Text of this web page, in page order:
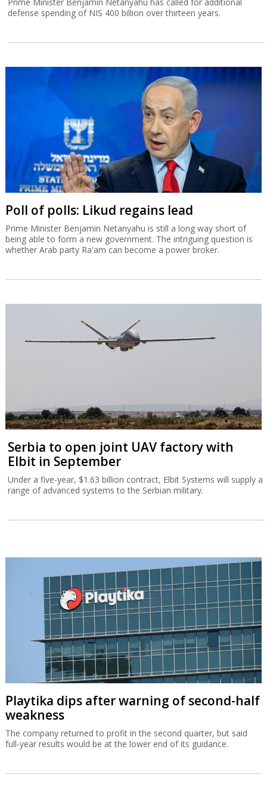
Prime Minister Benjamin Netanyahu has called for additional
defense spending of NIS 400 billion over thirteen years.
Poll of polls: Likud regains lead
Prime Minister Benjamin Netanyahu is still a long way short of
being able to form a new government. The intriguing question is
whether Arab party Ra'am can become a power broker.
Serbia to open joint UAV factory with
Elbit in September
Under a five-year, $1.63 billion contract, Elbit Systems will supply a
range of advanced systems to the Serbian military.
Playtika dips after warning of second-half
weakness
The company returned to profit in the second quarter, but said
full-year results would be at the lower end of its guidance.